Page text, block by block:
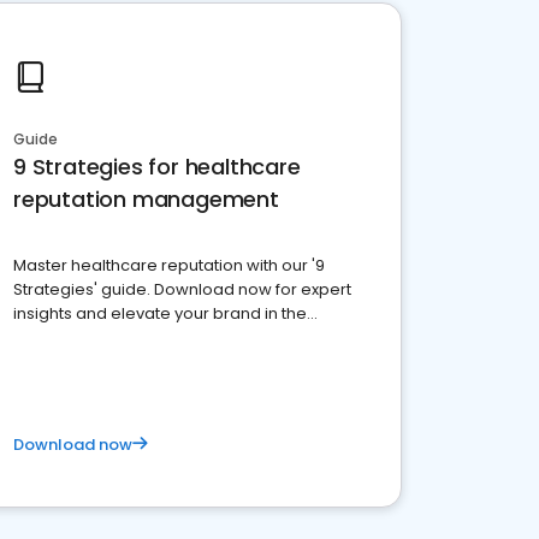
Guide
9 Strategies for healthcare
reputation management
Master healthcare reputation with our '9
Strategies' guide. Download now for expert
insights and elevate your brand in the
Download now